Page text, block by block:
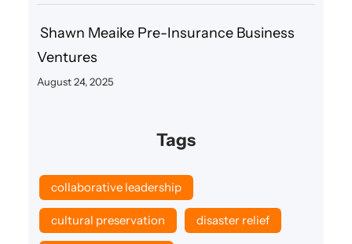
Shawn Meaike Pre-Insurance Business
Ventures
August 24, 2025
Tags
collaborative leadership
cultural preservation disaster relief